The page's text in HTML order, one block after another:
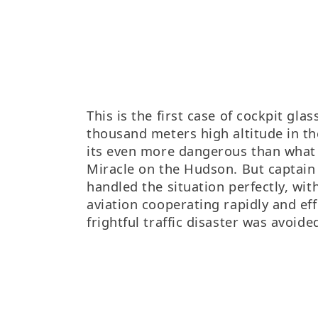
This is the first case of cockpit
thousand meters high altitude in
its even more dangerous than
Miracle on the Hudson. But
handled the situation perfectly,
aviation cooperating rapidly and
frightful traffic disaster was